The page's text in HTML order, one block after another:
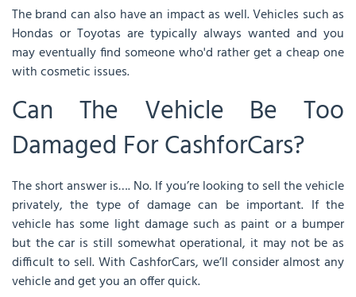
The brand can also have an impact as well. Vehicles such as
Hondas or Toyotas are typically always wanted and you
may eventually find someone who'd rather get a cheap one
with cosmetic issues.
Can The Vehicle Be Too
Damaged For CashforCars?
The short answer is…. No. If you’re looking to sell the vehicle
privately, the type of damage can be important. If the
vehicle has some light damage such as paint or a bumper
but the car is still somewhat operational, it may not be as
difficult to sell. With CashforCars, we’ll consider almost any
vehicle and get you an offer quick.